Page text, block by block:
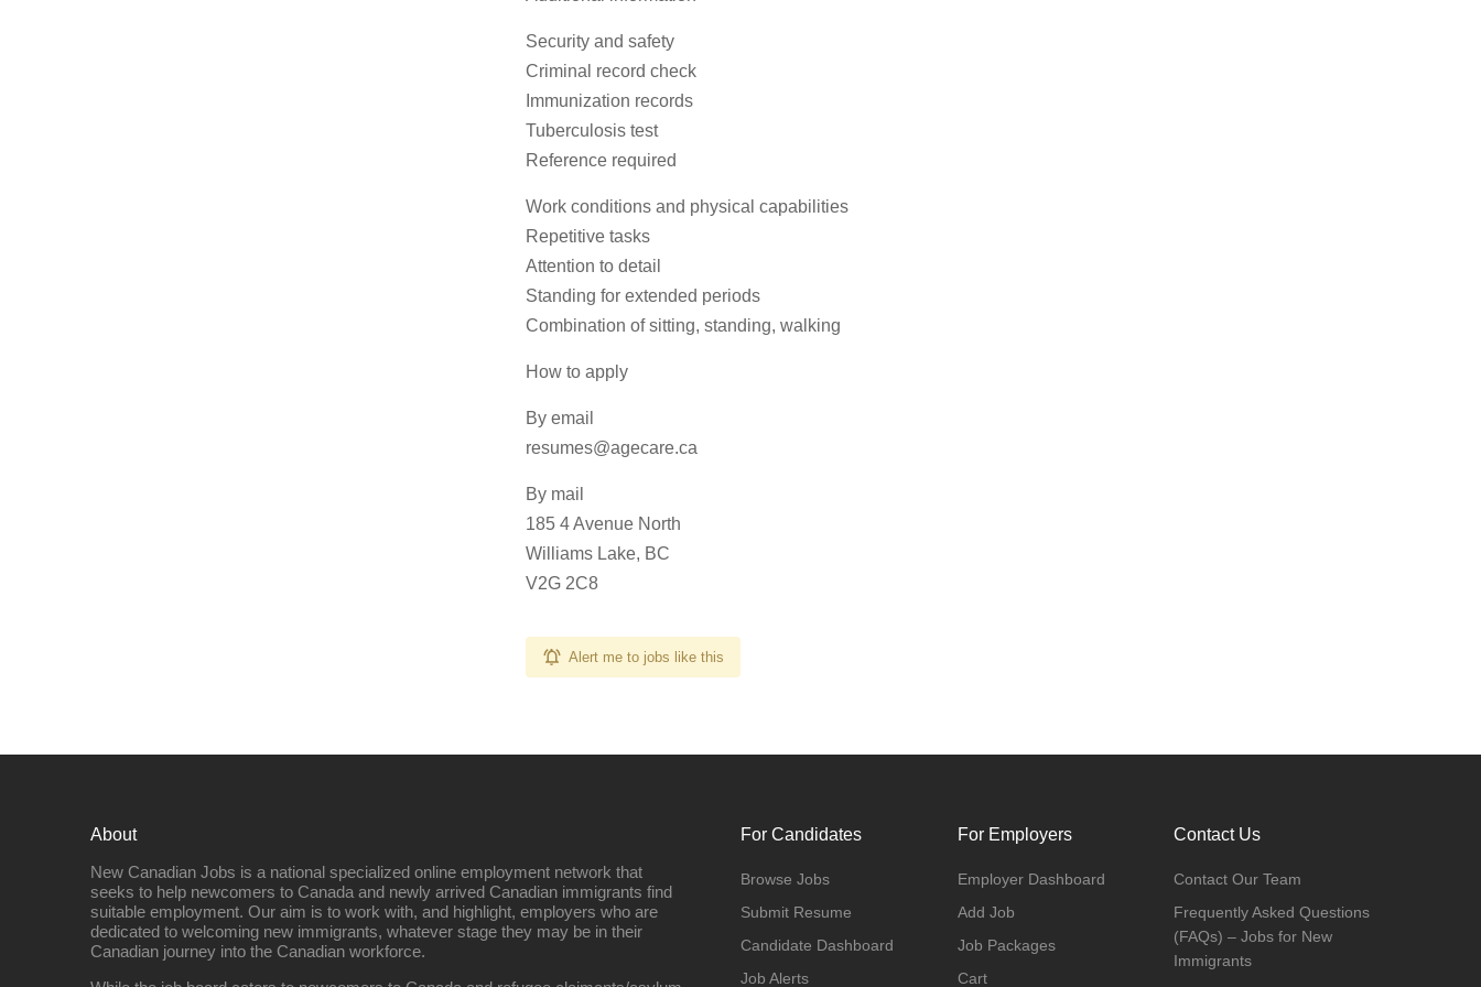
Security and safety
Criminal record check
Immunization records
Tuberculosis test
Reference required
Work conditions and physical capabilities
Repetitive tasks
Attention to detail
Standing for extended periods
Combination of sitting, standing, walking
How to apply
By email
resumes@agecare.ca
By mail
185 4 Avenue North
Williams Lake, BC
V2G 2C8
Alert me to jobs like this
About
New Canadian Jobs is a national specialized online employment network that
seeks to help newcomers to Canada and newly arrived Canadian immigrants find
suitable employment. Our aim is to work with, and highlight, employers who are
dedicated to welcoming new immigrants, whatever stage they may be in their
Canadian journey into the Canadian workforce.
For Candidates
Browse Jobs
Submit Resume
Candidate Dashboard
Job Alerts
For Employers
Employer Dashboard
Add Job
Job Packages
Cart
Contact Us
Contact Our Team
Frequently Asked Questions
(FAQs) – Jobs for New
Immigrants